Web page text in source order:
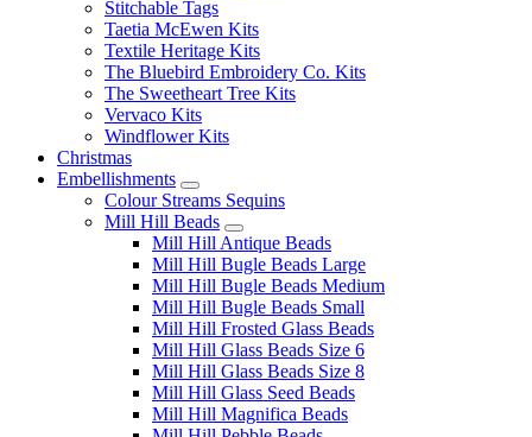
Stitchable Tags
Taetia McEwen Kits
Textile Heritage Kits
The Bluebird Embroidery Co. Kits
The Sweetheart Tree Kits
Vervaco Kits
Windflower Kits
Christmas
Embellishments
Colour Streams Sequins
Mill Hill Beads
Mill Hill Antique Beads
Mill Hill Bugle Beads Large
Mill Hill Bugle Beads Medium
Mill Hill Bugle Beads Small
Mill Hill Frosted Glass Beads
Mill Hill Glass Beads Size 6
Mill Hill Glass Beads Size 8
Mill Hill Glass Seed Beads
Mill Hill Magnifica Beads